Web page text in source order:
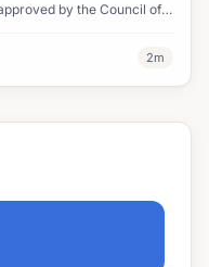
by the Council of
workforce needs.
2m